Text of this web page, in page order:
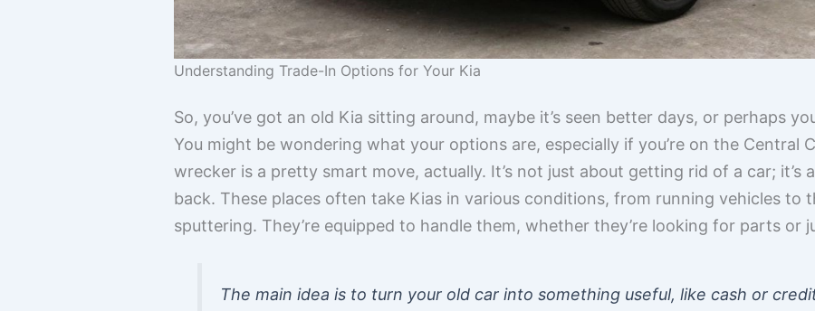
Understanding Trade-In Options for Your Kia
So, you’ve got an old Kia sitting around, maybe it’s seen better days, or perhaps
You might be wondering what your options are, especially if you’re on the Central
wrecker is a pretty smart move, actually. It’s not just about getting rid of a car; it’s
back. These places often take Kias in various conditions, from running vehicles to
sputtering. They’re equipped to handle them, whether they’re looking for parts or
The main idea is to turn your old car into something useful, like cash or